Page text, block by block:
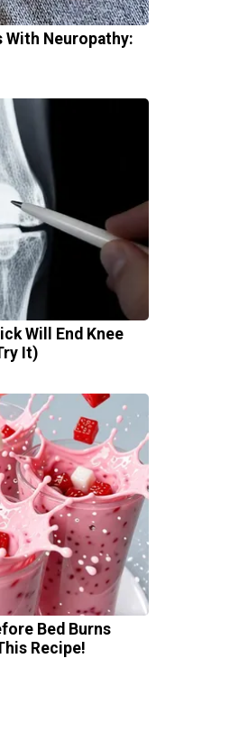
With Neuropathy:
Will End Knee
It)
Bed Burns
Recipe!